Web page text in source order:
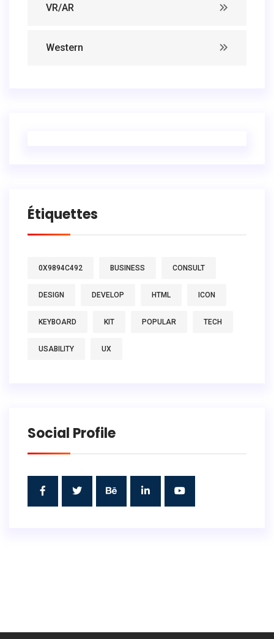
VR/AR
Western
Étiquettes
0X9894C492 BUSINESS CONSULT
DESIGN DEVELOP HTML ICON
KEYBOARD KIT POPULAR TECH
USABILITY UX
Social Profile